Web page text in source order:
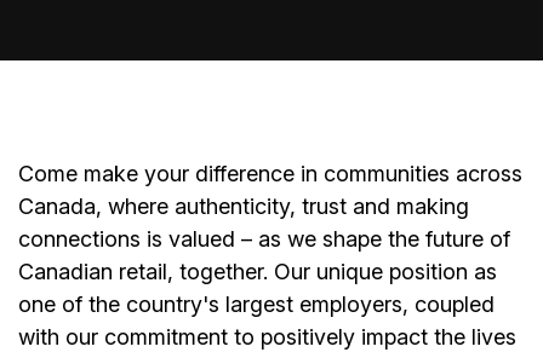
Come make your difference in communities across
Canada, where authenticity, trust and making
connections is valued – as we shape the future of
Canadian retail, together. Our unique position as
one of the country's largest employers, coupled
with our commitment to positively impact the lives